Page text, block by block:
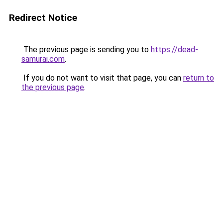
Redirect Notice
The previous page is sending you to https://dead-
samurai.com.
If you do not want to visit that page, you can return to
the previous page.